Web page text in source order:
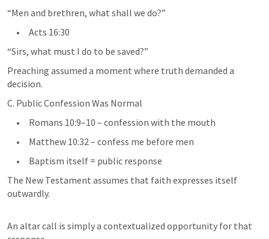
“Men and brethren, what shall we do?”
     •
Acts 16:30
“Sirs, what must I do to be saved?”
Preaching assumed a moment where truth demanded a
decision.
C. Public Confession Was Normal
     •
Romans 10:9–10 – confession with the mouth
     •
Matthew 10:32 – confess me before men
     •     Baptism itself = public response
The New Testament assumes that faith expresses itself
outwardly.
An altar call is simply a contextualized opportunity for that